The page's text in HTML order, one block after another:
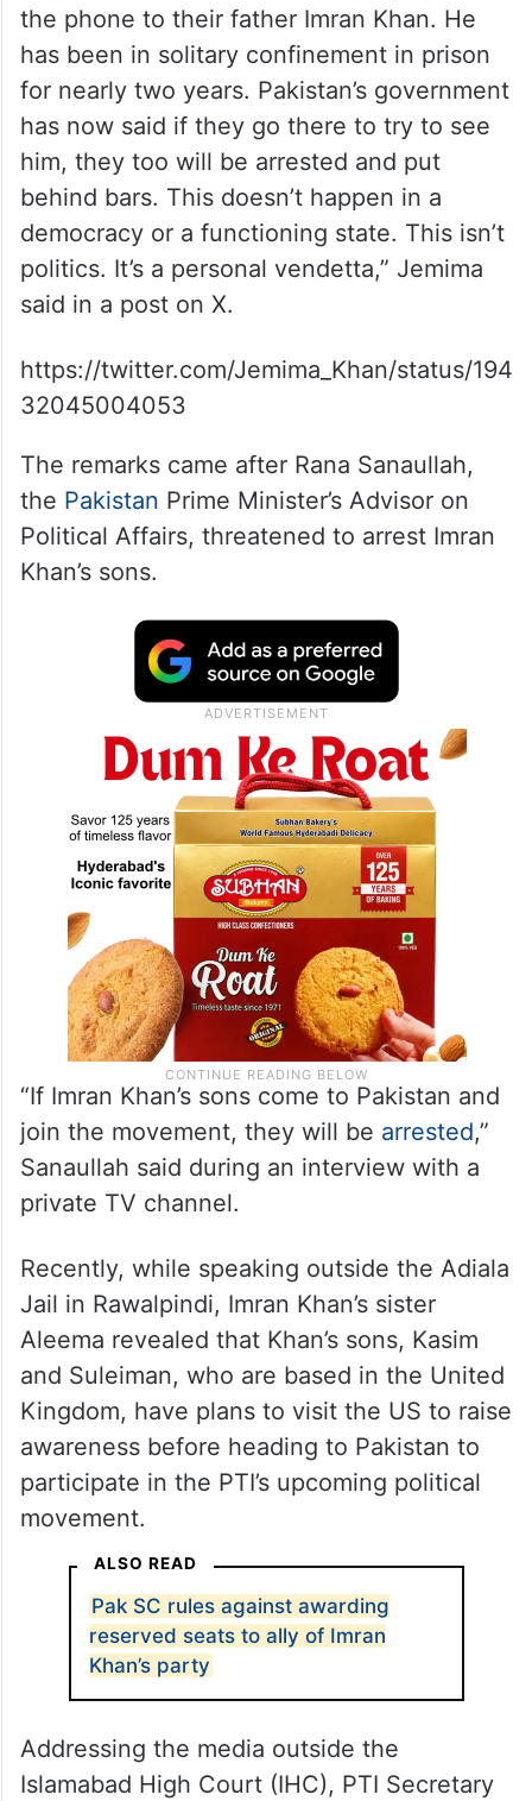
the phone to their father Imran Khan. He
has been in solitary confinement in prison
for nearly two years. Pakistan’s government
has now said if they go there to try to see
him, they too will be arrested and put
behind bars. This doesn’t happen in a
democracy or a functioning state. This isn’t
politics. It’s a personal vendetta,” Jemima
said in a post on X.
https://twitter.com/Jemima_Khan/status/194
32045004053
The remarks came after Rana Sanaullah,
the Pakistan Prime Minister’s Advisor on
Political Affairs, threatened to arrest Imran
Khan’s sons.
“If Imran Khan’s sons come to Pakistan and
join the movement, they will be arrested,”
Sanaullah said during an interview with a
private TV channel.
Recently, while speaking outside the Adiala
Jail in Rawalpindi, Imran Khan’s sister
Aleema revealed that Khan’s sons, Kasim
and Suleiman, who are based in the United
Kingdom, have plans to visit the US to raise
awareness before heading to Pakistan to
participate in the PTI’s upcoming political
movement.
ALSO READ
Pak SC rules against awarding
reserved seats to ally of Imran
Khan’s party
Addressing the media outside the
Islamabad High Court (IHC), PTI Secretary